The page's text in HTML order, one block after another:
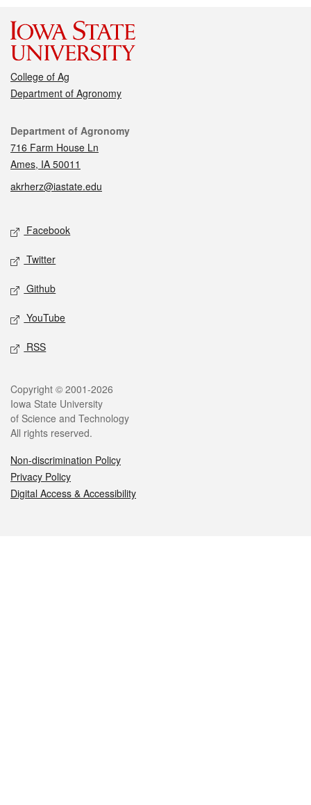
College of Ag
Department of Agronomy
Contact
Department of Agronomy
716 Farm House Ln
Ames, IA 50011
akrherz@iastate.edu
Social media
Facebook
Twitter
Github
YouTube
RSS
Legal
Copyright © 2001-2026
Iowa State University
of Science and Technology
All rights reserved.
Non-discrimination Policy
Privacy Policy
Digital Access & Accessibility